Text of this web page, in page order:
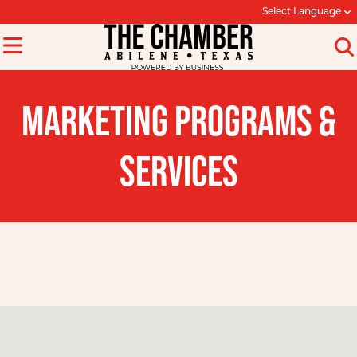
Select Language
MARKETING PROGRAMS &
SERVICES